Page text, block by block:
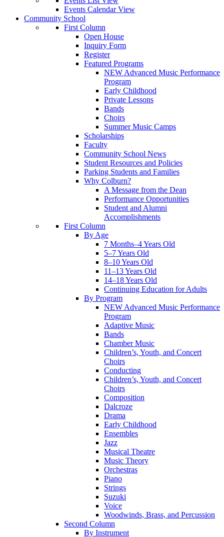
Events Calendar View
Community School
First Column
Open House
Inquiry Form
Register
Featured Programs
NEW Advanced Music Performance
Program
Early Childhood
Private Lessons
Bands
Choirs
Summer Music Camps
Scholarships
Faculty
Community School News
Student Resources and Policies
Parking Students and Families
Why Colburn?
A Message from the Dean
Performance Opportunities
Student and Alumni
Accomplishments
First Column
By Age
7 Months–4 Years Old
5–7 Years Old
8–10 Years Old
11–13 Years Old
14–18 Years Old
Continuing Education for Adults
By Program
NEW Advanced Music Performance
Program
Adaptive Music
Bands
Chamber Music
Children’s, Youth, and Concert
Choirs
Conducting
Children’s, Youth, and Concert
Choirs
Composition
Dalcroze
Drama
Early Childhood
Ensembles
Jazz
Musical Theatre
Music Theory
Orchestras
Piano
Strings
Suzuki
Voice
Woodwinds, Brass, and Percussion
Second Column
By Instrument